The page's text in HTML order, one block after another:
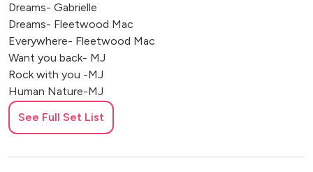
Dreams- Gabrielle
Dreams- Fleetwood Mac
Everywhere- Fleetwood Mac
Want you back- MJ
Rock with you -MJ
Human Nature-MJ
PYT-MJ
Young hearts run free- Candi station
Be the one -Dua Lipa
See Full Set List